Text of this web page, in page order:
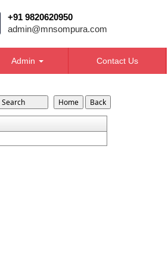
+91 9820620950
admin@mnsompura.com
Admin Contact Us